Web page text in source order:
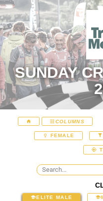
SUNDAY
COLUMNS
FEMALE
ELITE MALE